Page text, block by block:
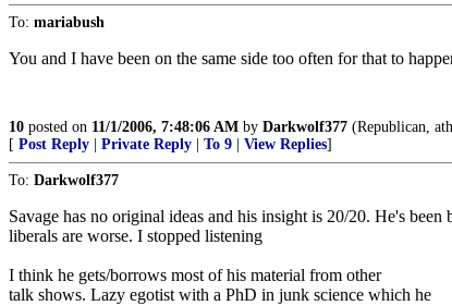
To: mariabush
You and I have been on the same side too often for that to
10 posted on 11/1/2006, 7:48:06 AM by Darkwolf377 (Republican,
[ Post Reply Private Reply To 9 View Replies]
To: Darkwolf377
Savage has no original ideas and his insight is 20/20. He's
liberals are worse. I stopped listening
I think he gets/borrows most of his material from other
talk shows. Lazy egotist with a PhD in junk science which he